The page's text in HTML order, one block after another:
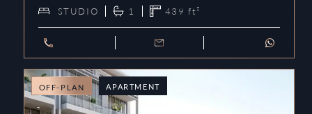
STUDIO 1 439 ft²
OFF-PLAN APARTMENT